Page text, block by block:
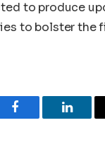
to produce
to bolster the
Facebook